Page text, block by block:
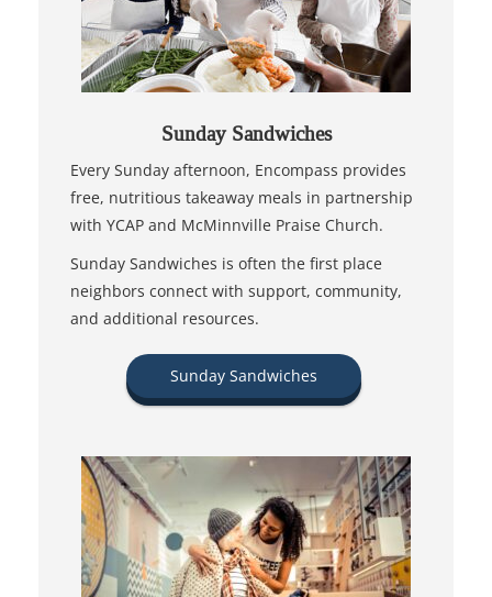
Sunday Sandwiches
Every Sunday afternoon, Encompass provides
free, nutritious takeaway meals in partnership
with YCAP and McMinnville Praise Church.
Sunday Sandwiches is often the first place
neighbors connect with support, community,
and additional resources.
Sunday Sandwiches